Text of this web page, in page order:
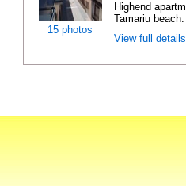
15 photos
Highend
Tamariu
View full